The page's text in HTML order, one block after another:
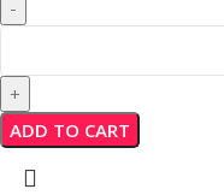
ADD TO CART